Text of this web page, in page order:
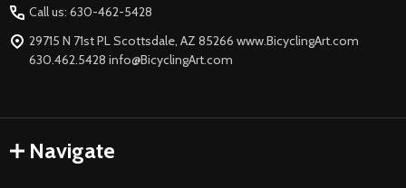
Call us: 630-462-5428
29715 N 71st PL Scottsdale, AZ 85266 www.BicyclingArt.com
630.462.5428 info@BicyclingArt.com
Navigate